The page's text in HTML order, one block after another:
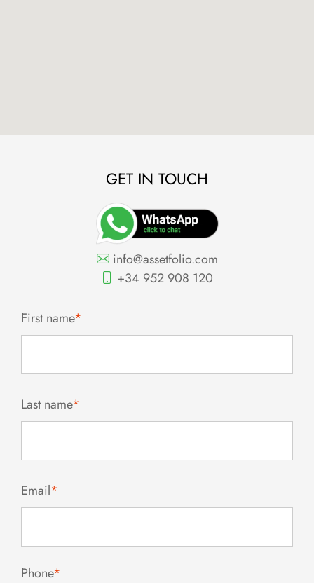
GET IN TOUCH
info@assetfolio.com
+34 952 908 120
First name*
Last name*
Email*
Phone*